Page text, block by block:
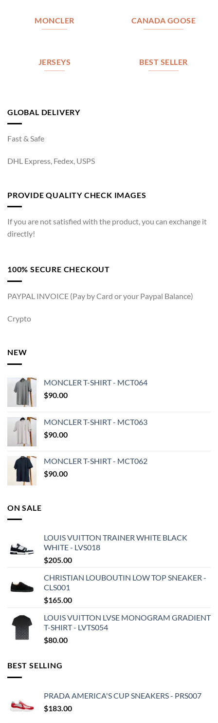
MONCLER CANADA GOOSE
JERSEYS BEST SELLER
GLOBAL DELIVERY
Fast & Safe
DHL Express, Fedex, USPS
PROVIDE QUALITY CHECK IMAGES
If you are not satisfied with the product, you can exchange it
directly!
100% SECURE CHECKOUT
PAYPAL INVOICE (Pay by Card or your Paypal Balance)
Crypto
NEW
MONCLER T-SHIRT - MCT064
$90.00
MONCLER T-SHIRT - MCT063
$90.00
MONCLER T-SHIRT - MCT062
$90.00
ON SALE
LOUIS VUITTON TRAINER WHITE BLACK
WHITE - LVS018
$205.00
CHRISTIAN LOUBOUTIN LOW TOP SNEAKER -
CLS001
$165.00
LOUIS VUITTON LVSE MONOGRAM GRADIENT
T-SHIRT - LVTS054
$80.00
BEST SELLING
PRADA AMERICA'S CUP SNEAKERS - PRS007
$183.00